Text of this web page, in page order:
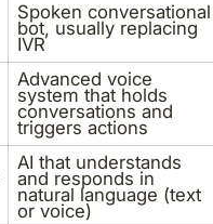
Spoken conversational
bot, usually replacing
IVR
Advanced voice
system that holds
conversations and
triggers actions
AI that understands
and responds in
natural language (text
or voice)